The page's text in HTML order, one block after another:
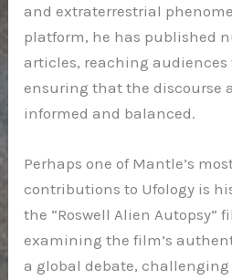
and extraterrestrial
platform, he has published
articles, reaching audiences
ensuring that the discourse
informed and balanced.
Perhaps one of Mantle’s
contributions to Ufology is
the “Roswell Alien Autopsy”
examining the film’s
a global debate,